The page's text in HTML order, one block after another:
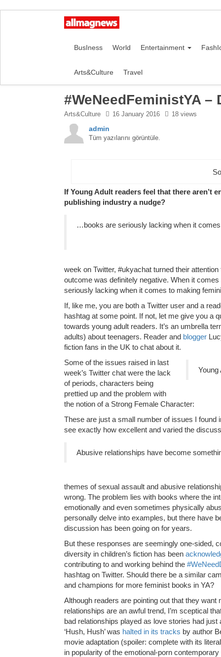
BusIness World Entertainment
Arts&Culture Travel
#WeNeedFeministYA –
Arts&Culture 16 January 2016 18 views
admin
Tüm yazılarını görüntüle.
If Young Adult readers feel that there aren’t
publishing industry a nudge?
…books are seriously lacking when it
week on Twitter, #ukyachat turned their
outcome was definitely negative. When it
seriously lacking when it comes to making
If, like me, you are both a Twitter user and a
hashtag at some point. If not, let me give you a
towards young adult readers. It’s an umbrella
adults) about teenagers. Reader and blogger
fiction fans in the UK to chat about it.
Young
Some of the issues raised in last
week’s Twitter chat were the lack
of periods, characters being
prettied up and the problem with
the notion of a Strong Female Character:
These are just a small number of issues I found
see exactly how excellent and varied the
Abusive relationships have become
themes of sexual assault and abusive
wrong. The problem lies with books where the
emotionally and even sometimes physically
personally delve into examples, but there have
discussion has been going on for years.
But these responses are seemingly one-sided,
diversity in children’s fiction has been
contributing to and working behind the
hashtag on Twitter. Should there be a similar
and champions for more feminist books in YA?
Although readers are pointing out that they
relationships are an awful trend, I’m sceptical
bad relationships played as love stories had just
‘Hush, Hush’was halted in its tracks by author
movie adaptation (spoiler: complete with its
in popularity of the emotional-porn contemporary